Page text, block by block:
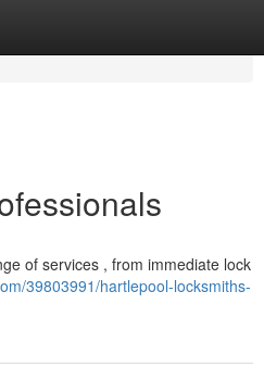
of services , from immediate lock
39803991/hartlepool-locksmiths-